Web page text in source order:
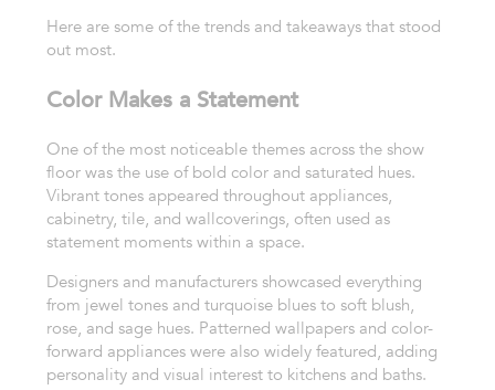
Here are some of the trends and takeaways that stood
out most.
Color Makes a Statement
One of the most noticeable themes across the show
floor was the use of bold color and saturated hues.
Vibrant tones appeared throughout appliances,
cabinetry, tile, and wallcoverings, often used as
statement moments within a space.
Designers and manufacturers showcased everything
from jewel tones and turquoise blues to soft blush,
rose, and sage hues. Patterned wallpapers and color-
forward appliances were also widely featured, adding
personality and visual interest to kitchens and baths.